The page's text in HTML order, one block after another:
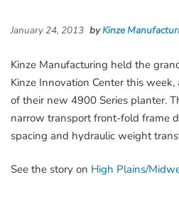
January 24, 2013 byKinze
Kinze Manufacturing held the
Kinze Innovation Center this
of their new 4900 Series planter.
narrow transport front-fold frame
spacing and hydraulic weight
See the story on High Plains/